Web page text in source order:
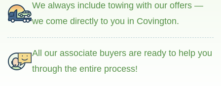
We always include towing with our offers —
we come directly to you in Covington.
All our associate buyers are ready to help you
through the entire process!